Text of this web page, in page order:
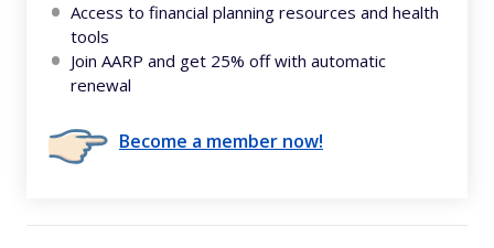
Access to financial planning resources and health
tools
Join AARP and get 25% off with automatic
renewal
Become a member now!